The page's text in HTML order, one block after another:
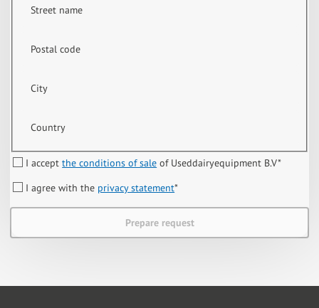
Street name
Postal code
City
Country
I acceptthe conditions of sale of Useddairyequipment B.V*
I agree with the privacy statement*
Prepare request